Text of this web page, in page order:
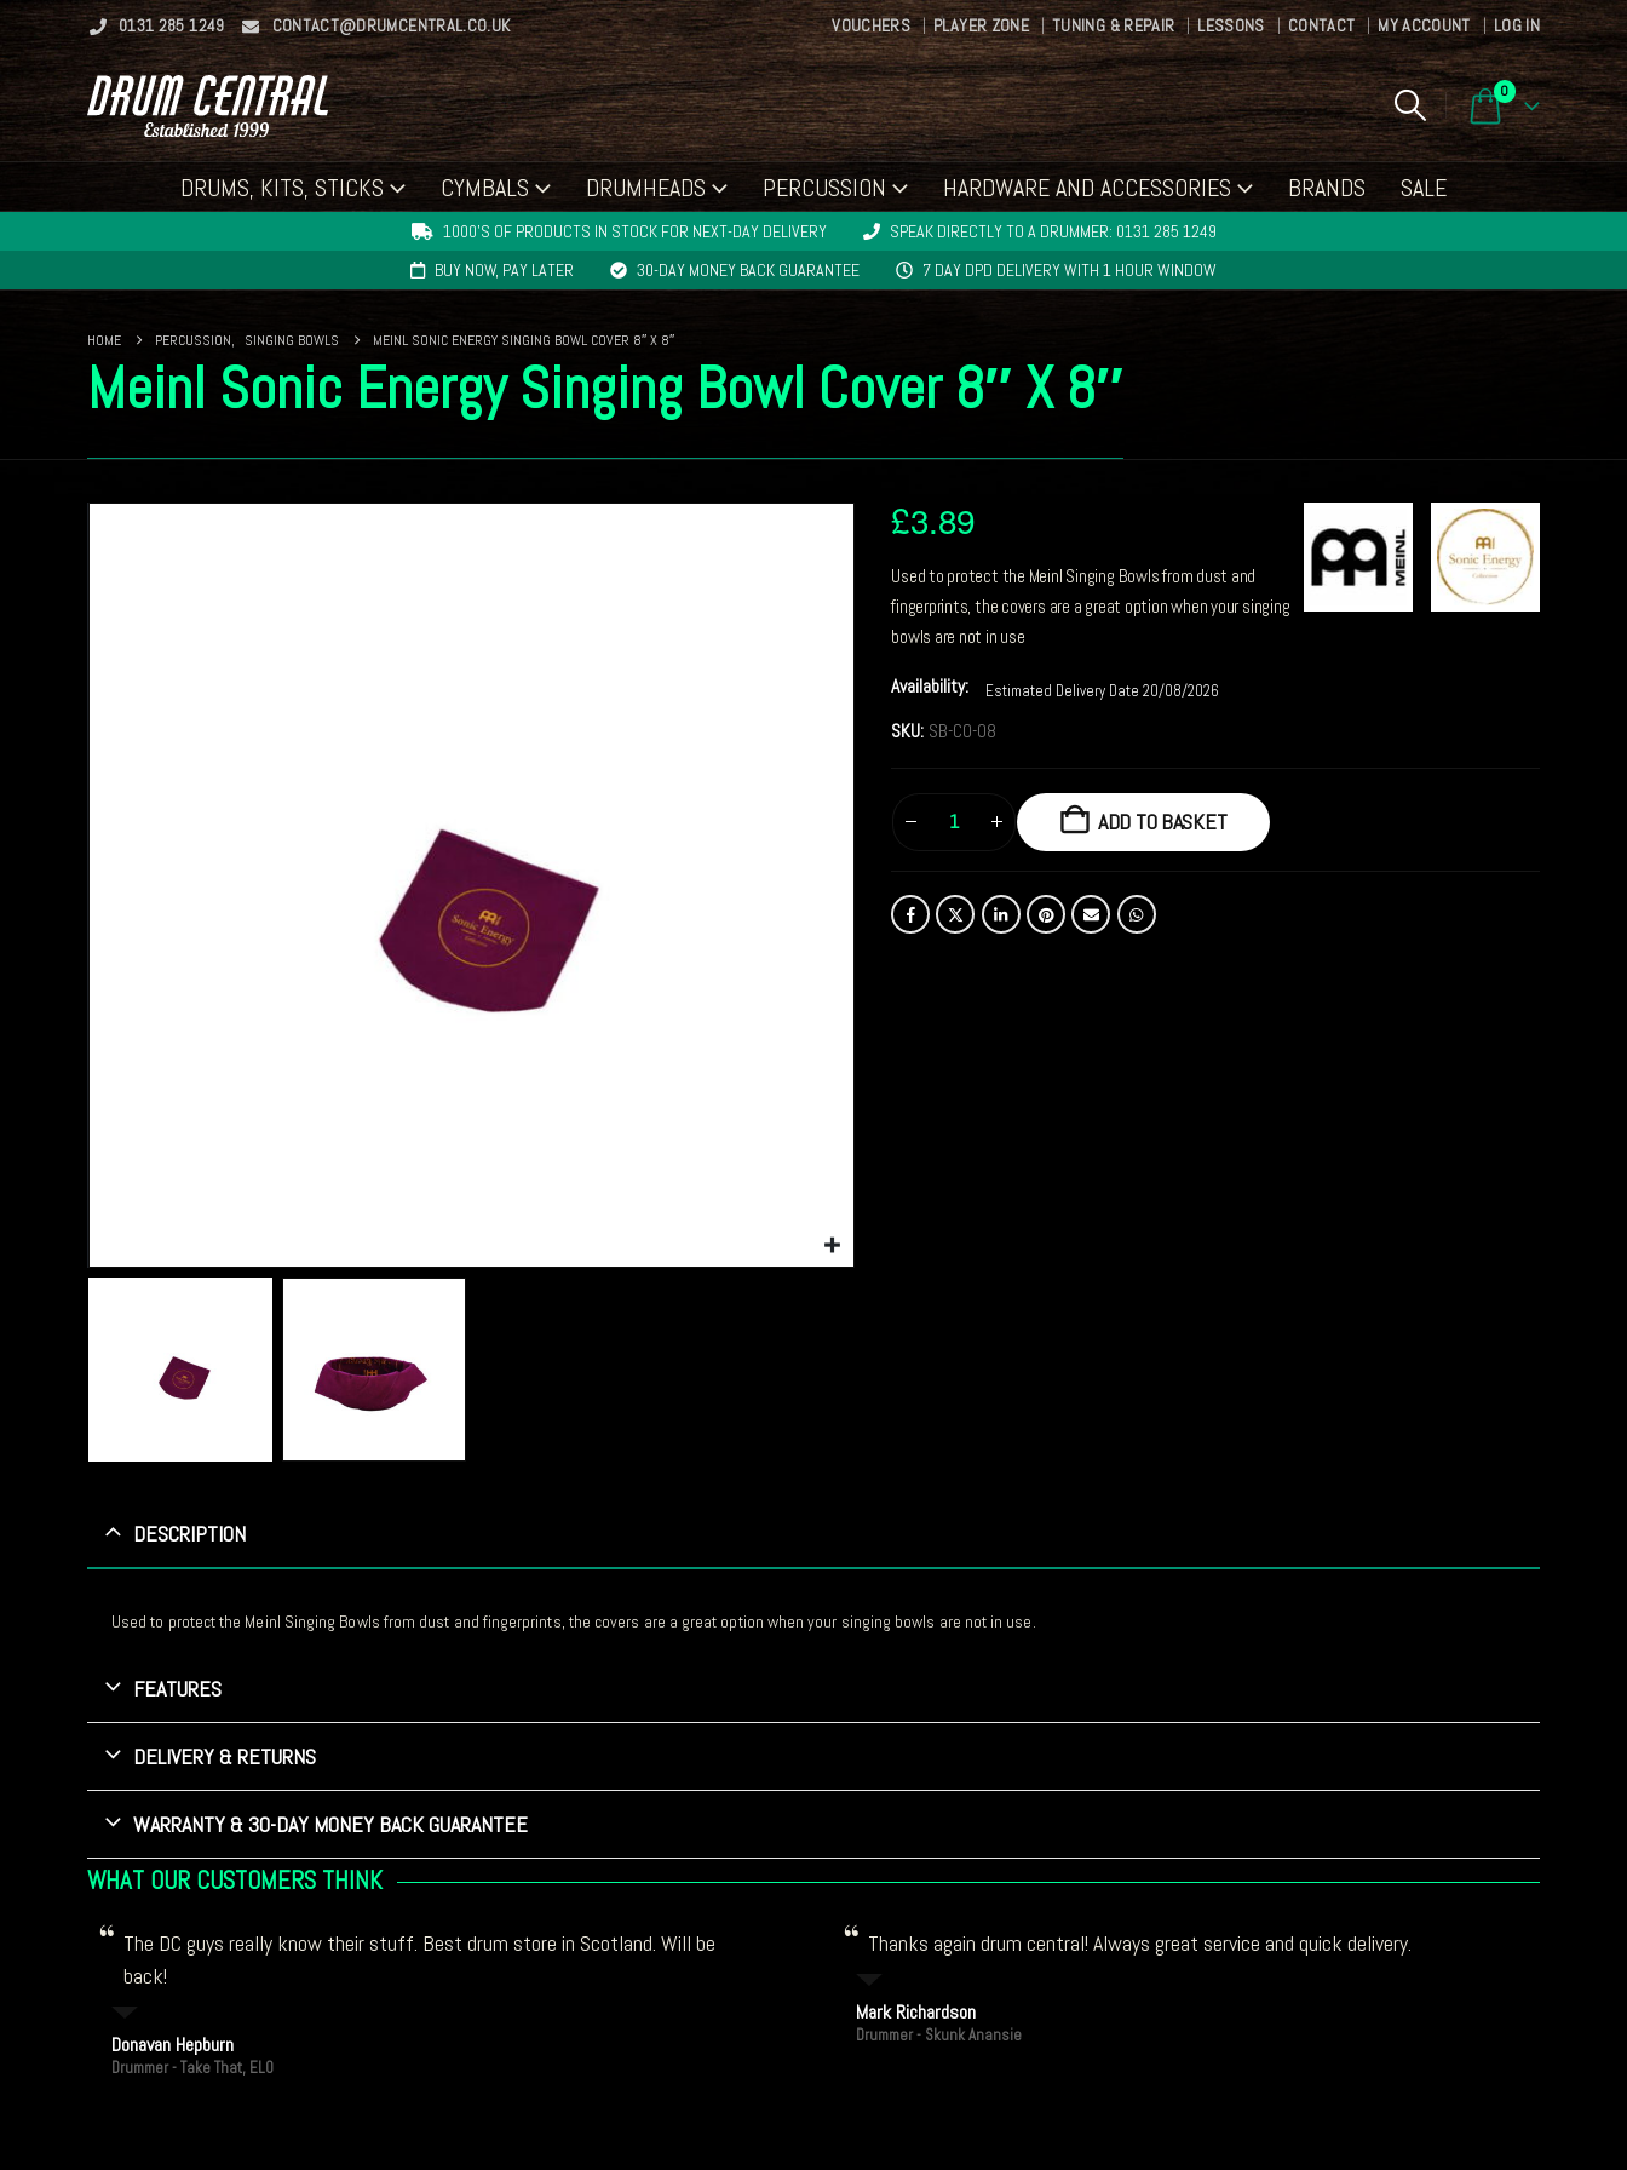
0131 285 1249 CONTACT@DRUMCENTRAL.CO.UK VOUCHERS PLAYER ZONE TUNING & REPAIR LESSONS CONTACT MY ACCOUNT LOG IN
0
DRUMS, KITS, STICKS CYMBALS DRUMHEADS PERCUSSION HARDWARE AND ACCESSORIES BRANDS SALE
1000'S OF PRODUCTS IN STOCK FOR NEXT-DAY DELIVERY
SPEAK DIRECTLY TO A DRUMMER: 0131 285 1249
BUY NOW, PAY LATER
30-DAY MONEY BACK GUARANTEE 7 DAY DPD DELIVERY WITH 1 HOUR WINDOW
HOME PERCUSSION, SINGING BOWLS MEINL SONIC ENERGY SINGING BOWL COVER 8″ X 8″
Meinl Sonic Energy Singing Bowl Cover 8″ X 8″
£3.89
Used to protect the Meinl Singing Bowls from dust and
fingerprints, the covers are a great option when your singing
bowls are not in use
Availability: Estimated Delivery Date 20/08/2026
SKU: SB-CO-08
ADD TO BASKET
DESCRIPTION
Used to protect the Meinl Singing Bowls from dust and fingerprints, the covers are a great option when your singing bowls are not in use.
FEATURES
DELIVERY & RETURNS
WARRANTY & 30-DAY MONEY BACK GUARANTEE
WHAT OUR CUSTOMERS THINK
The DC guys really know their stuff. Best drum store in Scotland. Will be
back!
Donavan Hepburn
Drummer - Take That, ELO
Thanks again drum central! Always great service and quick delivery.
Mark Richardson
Drummer - Skunk Anansie